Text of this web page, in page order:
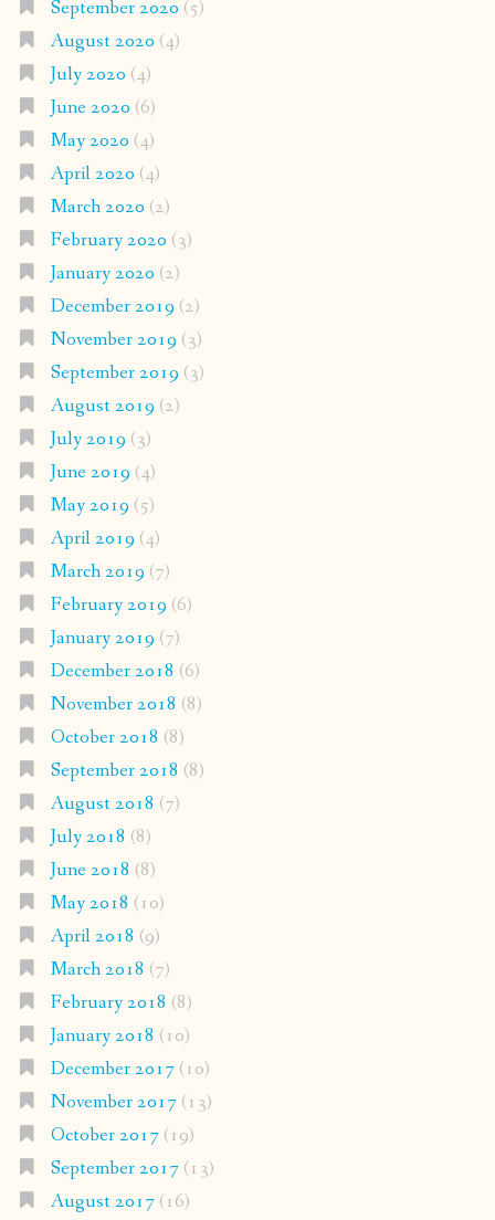
September 2020 (5)
August 2020 (4)
July 2020 (4)
June 2020 (6)
May 2020 (4)
April 2020 (4)
March 2020 (2)
February 2020 (3)
January 2020 (2)
December 2019 (2)
November 2019 (3)
September 2019 (3)
August 2019 (2)
July 2019 (3)
June 2019 (4)
May 2019 (5)
April 2019 (4)
March 2019 (7)
February 2019 (6)
January 2019 (7)
December 2018 (6)
November 2018 (8)
October 2018 (8)
September 2018 (8)
August 2018 (7)
July 2018 (8)
June 2018 (8)
May 2018 (10)
April 2018 (9)
March 2018 (7)
February 2018 (8)
January 2018 (10)
December 2017(10)
November 2017(13)
October 2017(19)
September 2017(13)
August 2017(16)